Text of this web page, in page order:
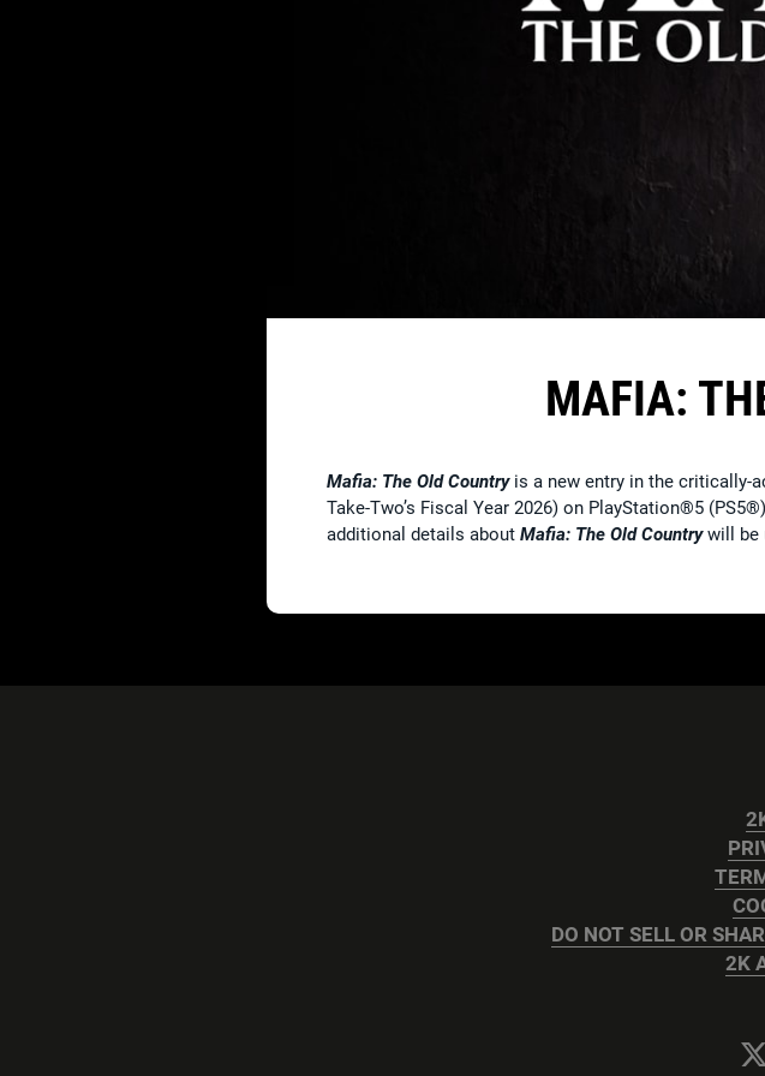
MAFIA:
Mafia: The Old Country is a new entry in the critically-
Take-Two’s Fiscal Year 2026) on PlayStation®5
additional details about Mafia: The Old Countrywill be
DO NOT SELL OR
2K